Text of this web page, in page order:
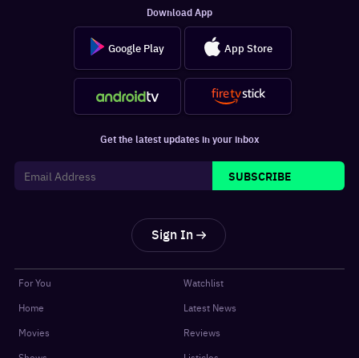
Download App
Google Play App Store
Get the latest updates in your inbox
SUBSCRIBE
Sign In
For You
Home
Movies
Watchlist
Latest News
Reviews